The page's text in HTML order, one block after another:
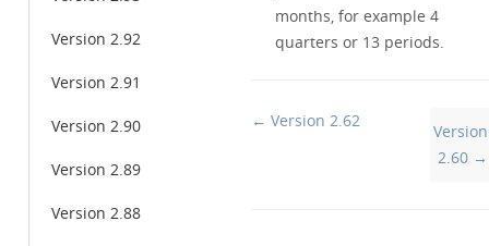
Version 2.92
Version 2.91
Version 2.90
Version 2.89
Version 2.88
months, for example 4
quarters or 13 periods.
Doc
← Version 2.62
Version
2.60 →